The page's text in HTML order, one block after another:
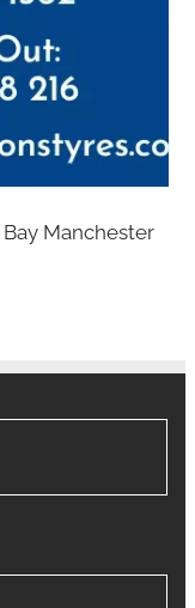
Manchester